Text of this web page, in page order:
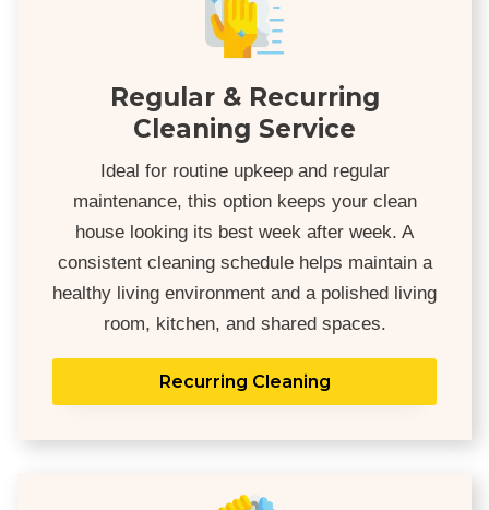
Regular & Recurring
Cleaning Service
Ideal for routine upkeep and regular
maintenance, this option keeps your clean
house looking its best week after week. A
consistent cleaning schedule helps maintain a
healthy living environment and a polished living
room, kitchen, and shared spaces.
Recurring Cleaning